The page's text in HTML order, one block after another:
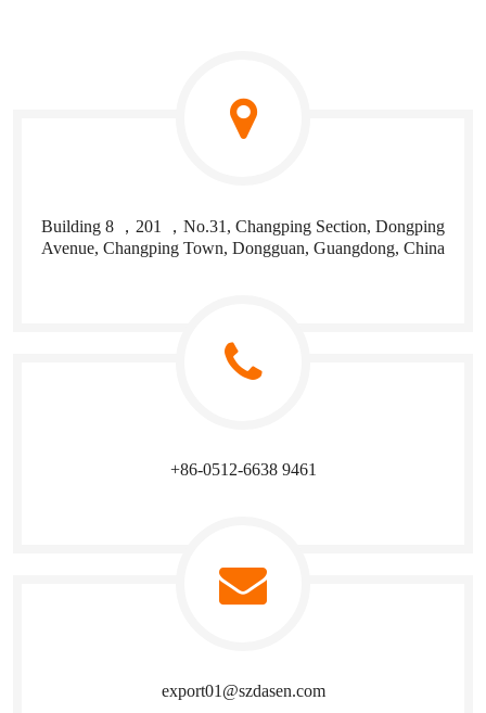
Building 8 ，201 ，No.31, Changping Section, Dongping
Avenue, Changping Town, Dongguan, Guangdong, China
+86-0512-6638 9461​​​​​​​
export01@szdasen.com